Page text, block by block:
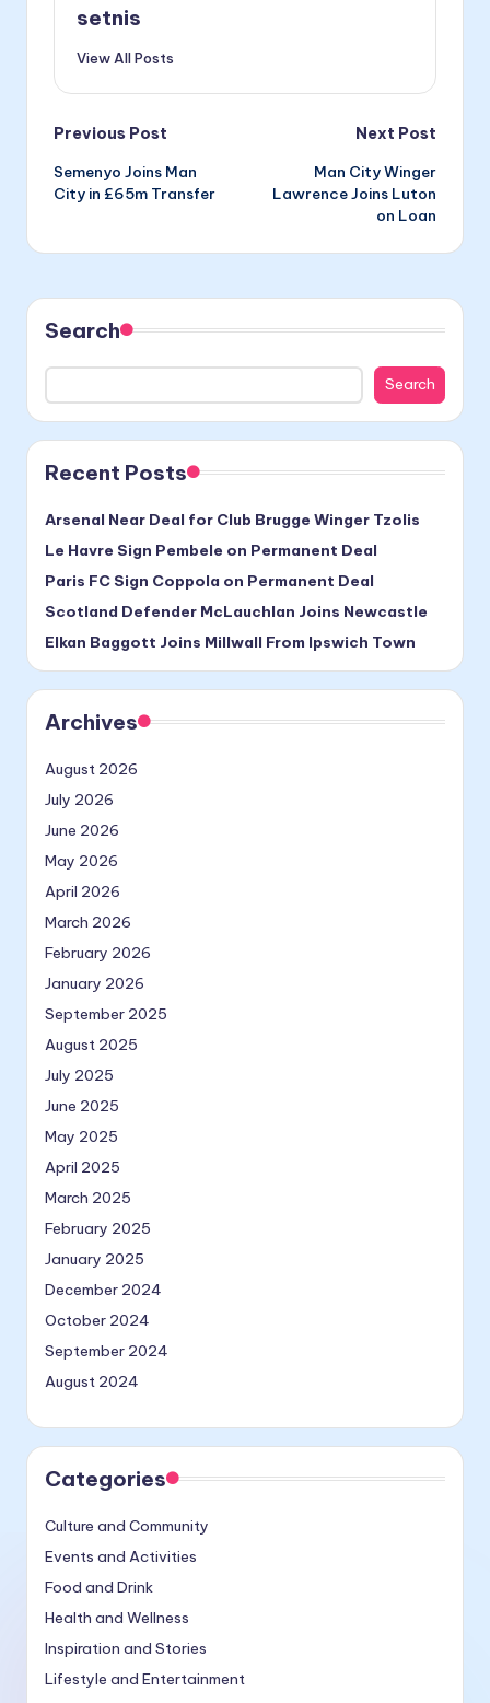
setnis
View All Posts
Post
navigation
Previous Post
Semenyo Joins Man
City in £65m Transfer
Next Post
Man City Winger
Lawrence Joins Luton
on Loan
Search
Search
Recent Posts
Arsenal Near Deal for Club Brugge Winger Tzolis
Le Havre Sign Pembele on Permanent Deal
Paris FC Sign Coppola on Permanent Deal
Scotland Defender McLauchlan Joins Newcastle
Elkan Baggott Joins Millwall From Ipswich Town
Archives
August 2026
July 2026
June 2026
May 2026
April 2026
March 2026
February 2026
January 2026
September 2025
August 2025
July 2025
June 2025
May 2025
April 2025
March 2025
February 2025
January 2025
December 2024
October 2024
September 2024
August 2024
Categories
Culture and Community
Events and Activities
Food and Drink
Health and Wellness
Inspiration and Stories
Lifestyle and Entertainment